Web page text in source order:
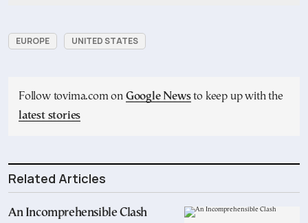
EUROPE UNITED STATES
Follow tovima.com on Google Newsto keep up with the
latest stories
Related Articles
An Incomprehensible Clash